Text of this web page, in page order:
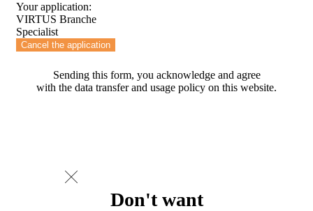
Your application:
VIRTUS Branche
Specialist
Cancel the application
Sending this form, you acknowledge and agree
with the data transfer and usage policy on this website.
Don't want